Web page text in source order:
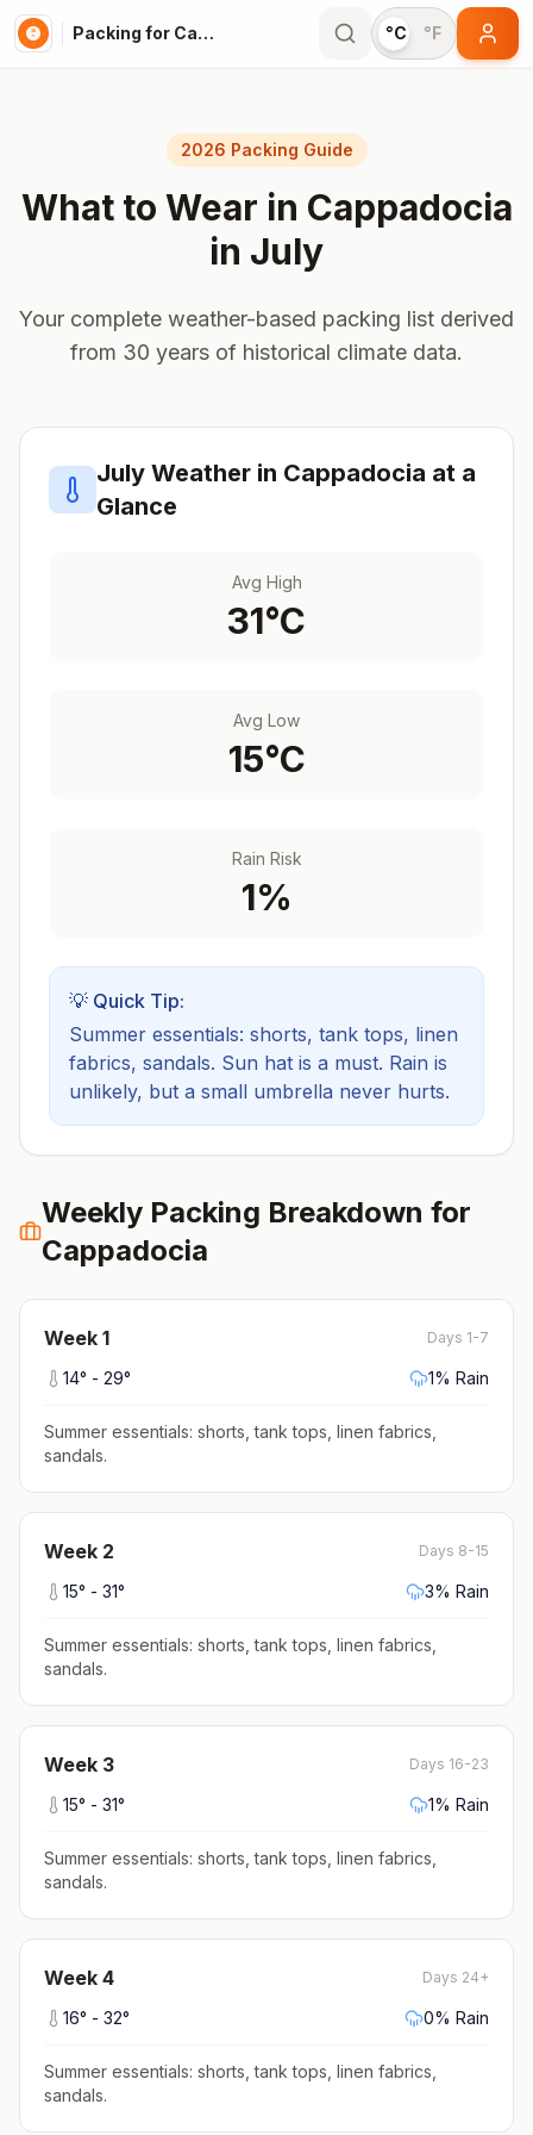
Packing for Cappadocia °C °F
2026 Packing Guide
What to Wear in Cappadocia
in July
Your complete weather-based packing list derived
from 30 years of historical climate data.
July Weather in Cappadocia at a
Glance
Avg High
31°C
Avg Low
15°C
Rain Risk
1%
💡 Quick Tip:
Summer essentials: shorts, tank tops, linen
fabrics, sandals. Sun hat is a must. Rain is
unlikely, but a small umbrella never hurts.
Weekly Packing Breakdown for
Cappadocia
Week 1 Days 1-7
14° - 29° 1% Rain
Summer essentials: shorts, tank tops, linen fabrics,
sandals.
Week 2 Days 8-15
15° - 31° 3% Rain
Summer essentials: shorts, tank tops, linen fabrics,
sandals.
Week 3 Days 16-23
15° - 31° 1% Rain
Summer essentials: shorts, tank tops, linen fabrics,
sandals.
Week 4 Days 24+
16° - 32° 0% Rain
Summer essentials: shorts, tank tops, linen fabrics,
sandals.